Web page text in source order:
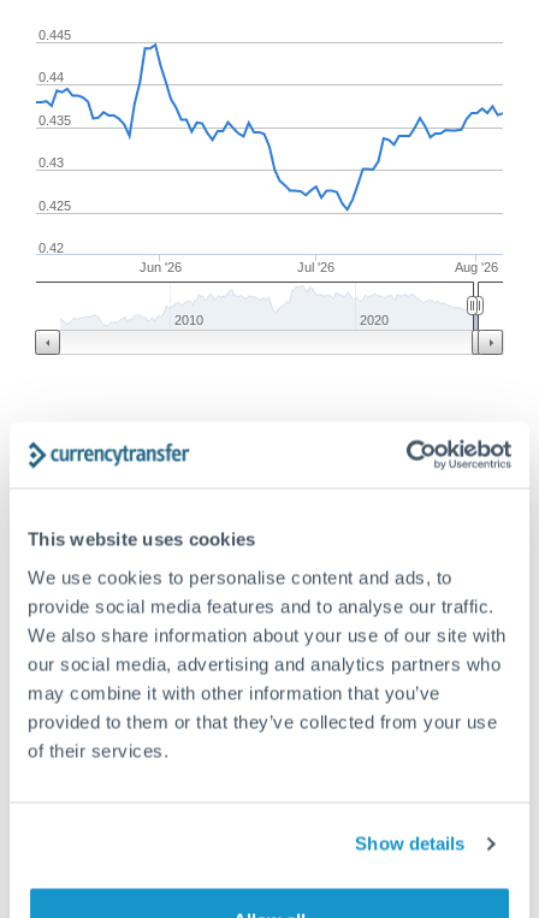
This website uses cookies
We use cookies to personalise content and ads, to
provide social media features and to analyse our traffic.
We also share information about your use of our site with
our social media, advertising and analytics partners who
may combine it with other information that you’ve
provided to them or that they’ve collected from your use
of their services.
Show details
Jun '26 Jul '26 Aug '26
0.42
0.425
0.43
0.435
0.44
0.445
2010 2020
How long does a NZD to GBP transfer take?
Transfer times for NZD to GBP typically range from 1-2
business days, depending on the provider and payment
method. Priority SWIFT transfers can arrive same-day if
submitted before 14:00 GMT. Typical timing (not
guaranteed). Actual delivery depends on provider,
verification requirements, and banking hours in both
countries.
What's the best way to transfer NZD to GBP?
For NZD to GBP transfers, comparing exchange rates is